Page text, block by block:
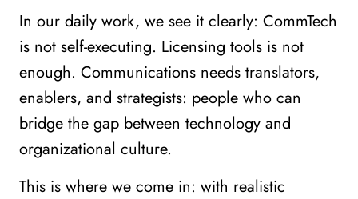
In our daily work, we see it clearly: CommTech
is not self-executing. Licensing tools is not
enough. Communications needs translators,
enablers, and strategists: people who can
bridge the gap between technology and
organizational culture.
This is where we come in: with realistic